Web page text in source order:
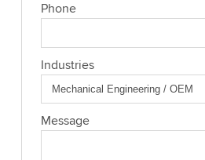
Phone
Industries
Message